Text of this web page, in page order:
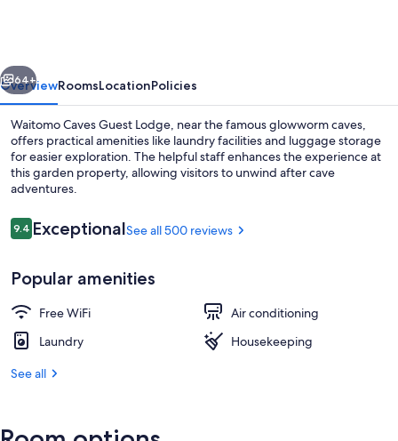
Next
64+
OverviewRoomsLocationPolicies
Waitomo Caves Guest Lodge, near the famous glowworm caves,
offers practical amenities like laundry facilities and luggage storage
for easier exploration. The helpful staff enhances the experience at
this garden property, allowing visitors to unwind after cave
adventures.
Reviews
9.49.4 out of 10
ExceptionalSee all 500 reviews
Popular amenities
Free WiFi
Air conditioning
Laundry
Housekeeping
See all